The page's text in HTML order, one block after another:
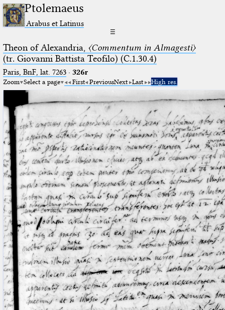
Ptolemaeus
Arabus et Latinus
☰
Theon of Alexandria, 〈Commentum in Almagesti〉
(tr. Giovanni Battista Teofilo) (C.1.30.4)
Paris, BnF, lat. 7263· 326r
Zoom Select a page First PreviousNext Last High res.